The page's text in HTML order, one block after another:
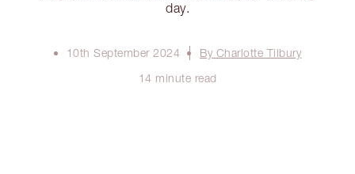
day.
10th September 2024
By Charlotte Tilbury
14 minute read